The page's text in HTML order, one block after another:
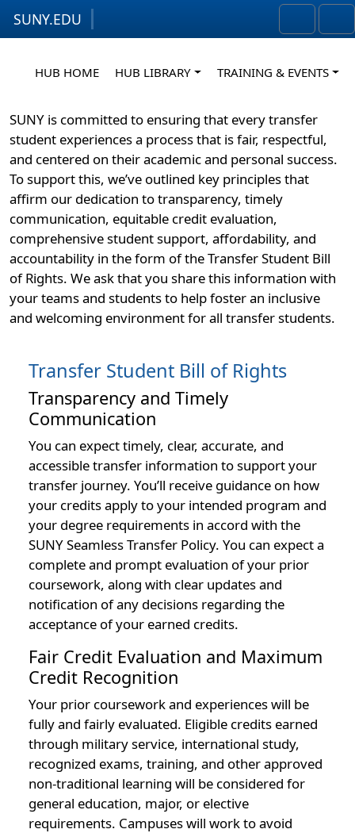
SUNY.EDU
Search
HUB HOME HUB LIBRARY TRAINING & EVENTS
SUNY is committed to ensuring that every transfer
student experiences a process that is fair, respectful,
and centered on their academic and personal success.
To support this, we’ve outlined key principles that
affirm our dedication to transparency, timely
communication, equitable credit evaluation,
comprehensive student support, affordability, and
accountability in the form of the Transfer Student Bill
of Rights. We ask that you share this information with
your teams and students to help foster an inclusive
and welcoming environment for all transfer students.
Transfer Student Bill of Rights
Transparency and Timely
Communication
You can expect timely, clear, accurate, and
accessible transfer information to support your
transfer journey. You’ll receive guidance on how
your credits apply to your intended program and
your degree requirements in accord with the
SUNY Seamless Transfer Policy. You can expect a
complete and prompt evaluation of your prior
coursework, along with clear updates and
notification of any decisions regarding the
acceptance of your earned credits.
Fair Credit Evaluation and Maximum
Credit Recognition
Your prior coursework and experiences will be
fully and fairly evaluated. Eligible credits earned
through military service, international study,
recognized exams, training, and other approved
non-traditional learning will be considered for
general education, major, or elective
requirements. Campuses will work to avoid